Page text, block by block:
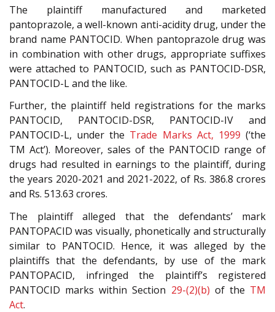
The plaintiff manufactured and marketed
pantoprazole, a well-known anti-acidity drug, under the
brand name PANTOCID. When pantoprazole drug was
in combination with other drugs, appropriate suffixes
were attached to PANTOCID, such as PANTOCID-DSR,
PANTOCID-L and the like.
Further, the plaintiff held registrations for the marks
PANTOCID, PANTOCID-DSR, PANTOCID-IV and
PANTOCID-L, under the Trade Marks Act, 1999 (‘the
TM Act’). Moreover, sales of the PANTOCID range of
drugs had resulted in earnings to the plaintiff, during
the years 2020-2021 and 2021-2022, of Rs. 386.8 crores
and Rs. 513.63 crores.
The plaintiff alleged that the defendants’ mark
PANTOPACID was visually, phonetically and structurally
similar to PANTOCID. Hence, it was alleged by the
plaintiffs that the defendants, by use of the mark
PANTOPACID, infringed the plaintiff’s registered
PANTOCID marks within Section 29-(2)(b) of the TM
Act.